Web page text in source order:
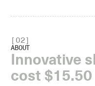
[ 02]
ABOUT
Innovative
cost $15.50